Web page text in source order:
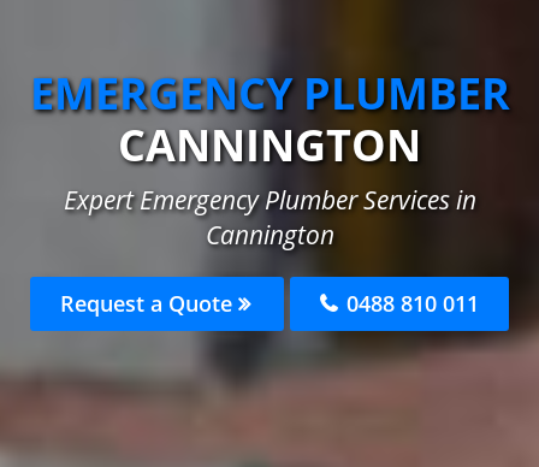
EMERGENCY PLUMBER
CANNINGTON
Expert Emergency Plumber Services in
Cannington
Request a Quote 0488 810 011